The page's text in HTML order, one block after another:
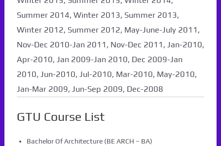
Summer 2014, Winter 2013, Summer 2013,
Winter 2012, Summer 2012, May-June-July 2011,
Nov-Dec 2010-Jan 2011, Nov-Dec 2011, Jan-2010,
Apr-2010, Jan 2009-Jan 2010, Dec 2009-Jan
2010, Jun-2010, Jul-2010, Mar-2010, May-2010,
Jan-Mar 2009, Jun-Sep 2009, Dec-2008
GTU Course List
Bachelor Of Architecture (BE ARCH – BA)